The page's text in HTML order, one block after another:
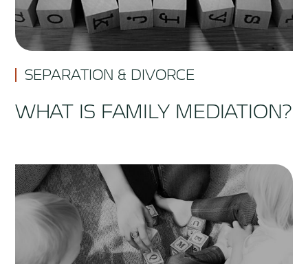
SEPARATION & DIVORCE
WHAT IS FAMILY MEDIATION?